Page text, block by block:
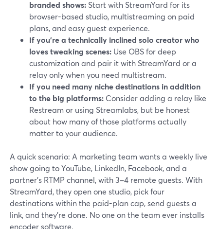
branded shows: Start with StreamYard for its
browser-based studio, multistreaming on paid
plans, and easy guest experience.
If you’re a technically inclined solo creator who
loves tweaking scenes: Use OBS for deep
customization and pair it with StreamYard or a
relay only when you need multistream.
If you need many niche destinations in addition
to the big platforms: Consider adding a relay like
Restream or using Streamlabs, but be honest
about how many of those platforms actually
matter to your audience.
A quick scenario: A marketing team wants a weekly live
show going to YouTube, LinkedIn, Facebook, and a
partner’s RTMP channel, with 3–4 remote guests. With
StreamYard, they open one studio, pick four
destinations within the paid-plan cap, send guests a
link, and they’re done. No one on the team ever installs
encoder software.